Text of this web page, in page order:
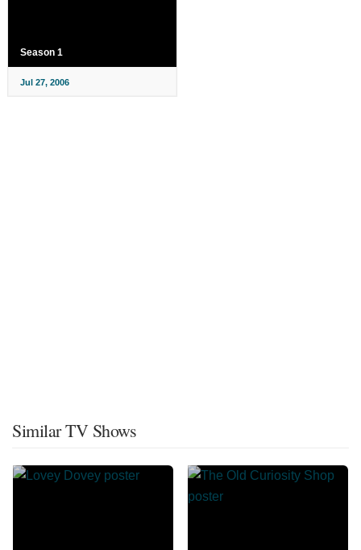
Season 1
Jul 27, 2006
Similar TV Shows